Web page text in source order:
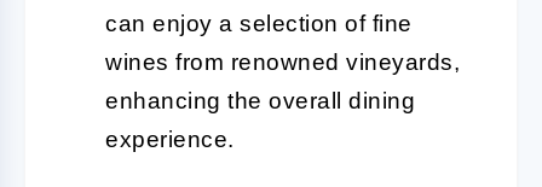
can enjoy a selection of fine
wines from renowned vineyards,
enhancing the overall dining
experience.